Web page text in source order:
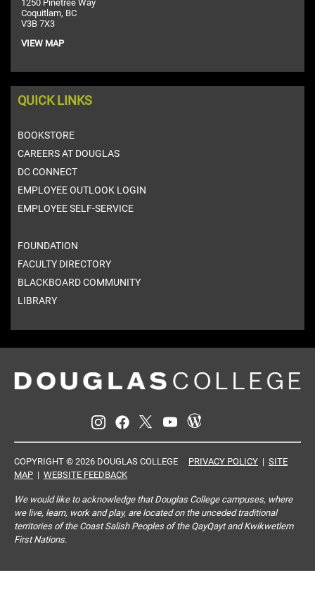
1250 Pinetree Way
Coquitlam, BC
V3B 7X3
VIEW MAP
QUICK LINKS
BOOKSTORE
CAREERS AT DOUGLAS
DC CONNECT
EMPLOYEE OUTLOOK LOGIN
EMPLOYEE SELF-SERVICE
FOUNDATION
FACULTY DIRECTORY
BLACKBOARD COMMUNITY
LIBRARY
COPYRIGHT © 2026 DOUGLAS COLLEGE PRIVACY POLICY | SITE
MAP | WEBSITE FEEDBACK
We would like to acknowledge that Douglas College campuses, where
we live, learn, work and play, are located on the unceded traditional
territories of the Coast Salish Peoples of the QayQayt and Kwikwetlem
First Nations.